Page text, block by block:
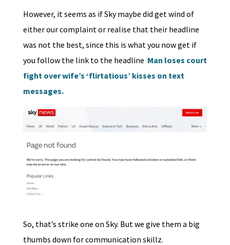
However, it seems as if Sky maybe did get wind of
either our complaint or realise that their headline
was not the best, since this is what you now get if
you follow the link to the headline Man loses court
fight over wife’s ‘flirtatious’ kisses on text
messages.
So, that’s strike one on Sky. But we give them a big
thumbs down for communication skillz.